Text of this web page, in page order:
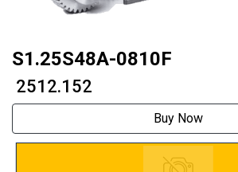
S1.25S48A-0810F
₹ 2512.152
Buy Now